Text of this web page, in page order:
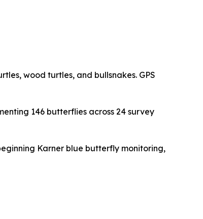
wood turtles, and bullsnakes. GPS
146 butterflies across 24 survey
Karner blue butterfly monitoring,